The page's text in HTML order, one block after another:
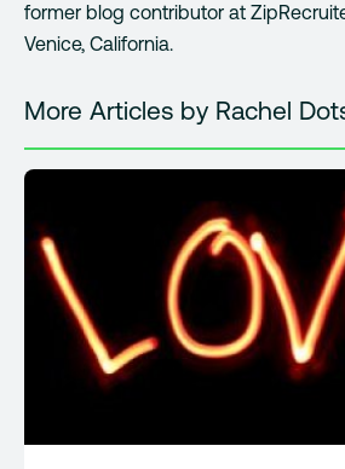
former blog contributor at
Venice, California.
More Articles by Rachel